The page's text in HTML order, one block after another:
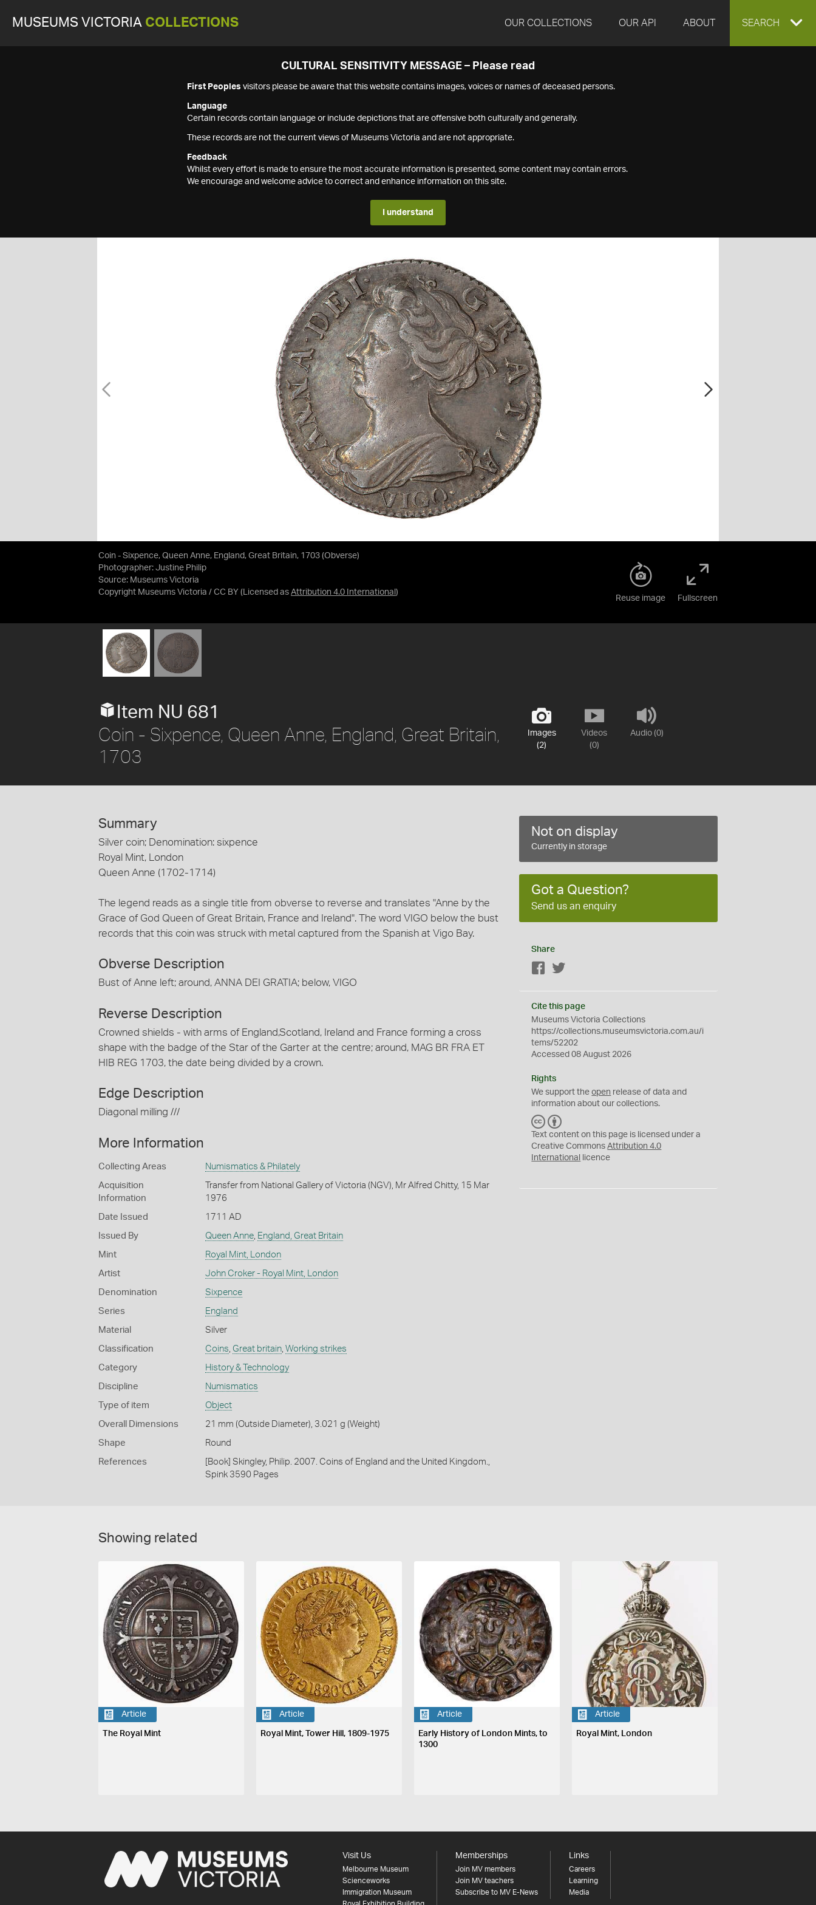
MUSEUMS VICTORIA COLLECTIONS OUR COLLECTIONS OUR API ABOUT EXPAND
SEARCH
CULTURAL SENSITIVITY MESSAGE – Please read
First Peoples visitors please be aware that this website contains images, voices or names of deceased persons.
Language
Certain records contain language or include depictions that are offensive both culturally and generally.
These records are not the current views of Museums Victoria and are not appropriate.
Feedback
Whilst every effort is made to ensure the most accurate information is presented, some content may contain errors.
We encourage and welcome advice to correct and enhance information on this site.
I understand
Coin - Sixpence, Queen Anne, England, Great Britain, 1703 (Obverse)
Photographer: Justine Philip
Source: Museums Victoria
Copyright Museums Victoria / CC BY (Licensed as Attribution 4.0 International )
Reuse image Fullscreen
Images
(2)
Videos
(0)
Audio (0)
Item NU 681
Coin - Sixpence, Queen Anne, England, Great Britain,
1703
Summary
Silver coin; Denomination: sixpence
Royal Mint, London
Queen Anne (1702-1714)
The legend reads as a single title from obverse to reverse and translates "Anne by the
Grace of God Queen of Great Britain, France and Ireland". The word VIGO below the bust
records that this coin was struck with metal captured from the Spanish at Vigo Bay.
Obverse Description
Bust of Anne left; around, ANNA DEI GRATIA; below, VIGO
Reverse Description
Crowned shields - with arms of England,Scotland, Ireland and France forming a cross
shape with the badge of the Star of the Garter at the centre; around, MAG BR FRA ET
HIB REG 1703, the date being divided by a crown.
Edge Description
Diagonal milling ///
More Information
Collecting Areas Numismatics & Philately
Acquisition
Information
Transfer from National Gallery of Victoria (NGV), Mr Alfred Chitty, 15 Mar
1976
Date Issued 1711 AD
Issued By Queen Anne, England, Great Britain
Mint Royal Mint, London
Artist John Croker - Royal Mint, London
Denomination Sixpence
Series England
Material Silver
Classification Coins Great britain, Working strikes
Category History & Technology
Discipline Numismatics
Type of item Object
Overall Dimensions 21 mm (Outside Diameter), 3.021 g (Weight)
Shape Round
References
[Book] Skingley, Philip. 2007. Coins of England and the United Kingdom.,
Spink 3590 Pages
Not on display
Currently in storage
Got a Question?
Send us an enquiry
Share
Facebook
Cite this page
Museums Victoria Collections
https://collections.museumsvictoria.com.au/i
tems/52202
Accessed 08 August 2026
Rights
We support theopen release of data and
information about our collections.
C
C
Y
Text content on this page is licensed under a
Creative CommonsAttribution 4.0
International
licence
Showing related
Article
The Royal Mint
Article
Royal Mint, Tower Hill, 1809-1975
Article
Early History of London Mints, to
1300
Article
Royal Mint, London
Visit Us
Melbourne Museum
Scienceworks
Immigration Museum
Memberships
Join MV members
Join MV teachers
Subscribe to MV E-News
Links
Careers
Learning
Media